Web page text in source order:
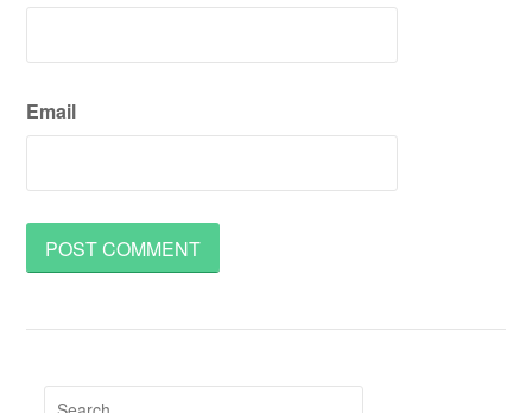
Email
Search